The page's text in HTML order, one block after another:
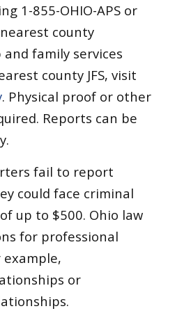
1-855-OHIO-APS or
county
family services
county JFS, visit
. Physical proof or other
Reports can be
fail to report
could face criminal
up to $500. Ohio law
for professional
or